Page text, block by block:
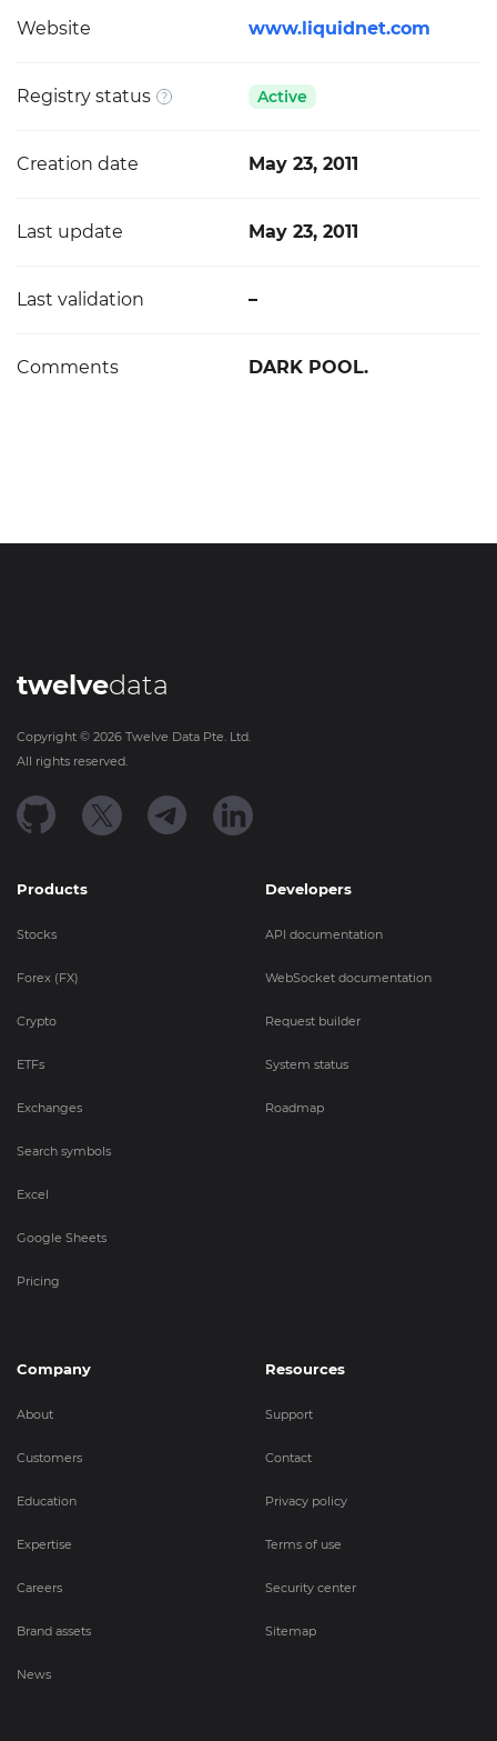
Website www.liquidnet.com
Registry status Active
Creation date May 23, 2011
Last update May 23, 2011
Last validation –
Comments DARK POOL.
twelvedata
Copyright © 2026 Twelve Data Pte. Ltd.
All rights reserved.
Products
Stocks
Forex (FX)
Crypto
ETFs
Exchanges
Search symbols
Excel
Google Sheets
Pricing
Developers
API documentation
WebSocket documentation
Request builder
System status
Roadmap
Company
About
Customers
Education
Expertise
Careers
Brand assets
News
Resources
Support
Contact
Privacy policy
Terms of use
Security center
Sitemap